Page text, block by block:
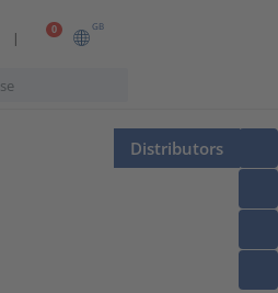
0 GB
Distributors